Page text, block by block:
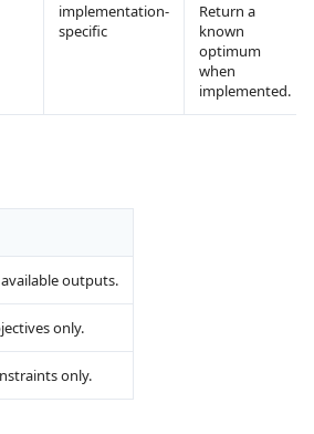
implementation-
specific
Return a
known
optimum
when
implemented.
outputs.
only.
only.